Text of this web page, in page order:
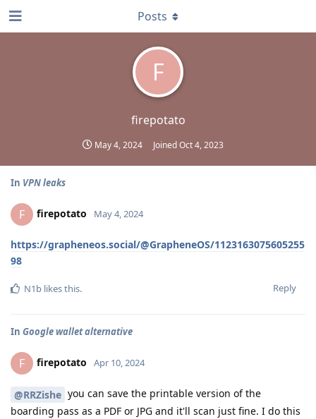
F
firepotato
May 4, 2024 JoinedOct 4, 2023
Posts
In VPN leaks
F firepotato May 4, 2024
https://grapheneos.social/@GrapheneOS/1123163075605255
98
Reply
N1b likes this.
In Google wallet alternative
F firepotato Apr 10, 2024
@RRZishe you can save the printable version of the
boarding pass as a PDF or JPG and it'll scan just fine. I do this